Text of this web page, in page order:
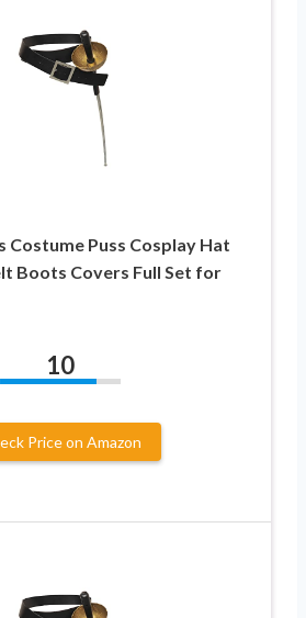
Costume Puss Cosplay Hat
Boots Covers Full Set for
10
Price on Amazon